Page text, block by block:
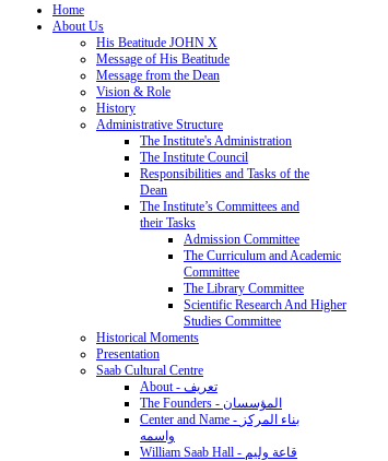
Home
About Us
His Beatitude JOHN X
Message of His Beatitude
Message from the Dean
Vision & Role
History
Administrative Structure
The Institute's Administration
The Institute Council
Responsibilities and Tasks of the
Dean
The Institute’s Committees and
their Tasks
Admission Committee
The Curriculum and Academic
Committee
The Library Committee
Scientific Research And Higher
Studies Committee
Historical Moments
Presentation
Saab Cultural Centre
About - تعريف
The Founders - المؤسسان
Center and Name - بناء المركز
واسمه
William Saab Hall - قاعة وليم